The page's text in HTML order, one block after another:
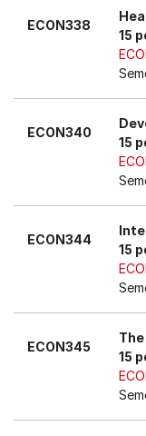
ECON338
15
ECON340
15
ECON344
15
ECON345
15